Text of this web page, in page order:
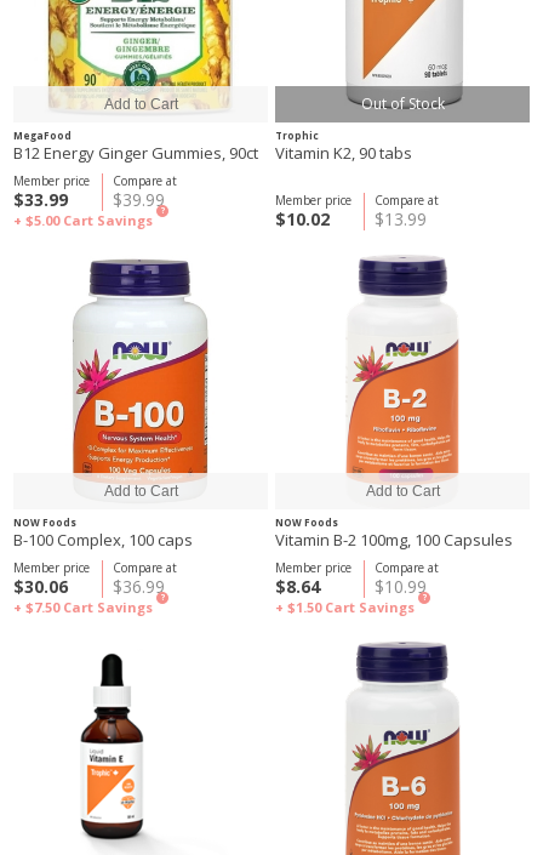
MegaFood
B12 Energy Ginger Gummies, 90ct
Compare at
$39.99
Member price
$33.99
+ $5.00 Cart Savings
?
Out of Stock
Trophic
Vitamin K2, 90 tabs
Compare at
$13.99
Member price
$10.02
NOW Foods
B-100 Complex, 100 caps
Compare at
$36.99
Member price
$30.06
+ $7.50 Cart Savings
?
NOW Foods
Vitamin B-2 100mg, 100 Capsules
Compare at
$10.99
Member price
$8.64
+ $1.50 Cart Savings
?